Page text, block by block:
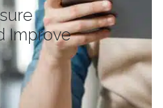
Improve